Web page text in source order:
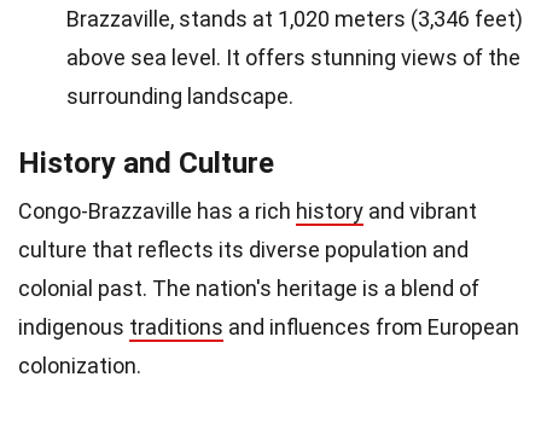
Brazzaville, stands at 1,020 meters (3,346 feet)
above sea level. It offers stunning views of the
surrounding landscape.
History and Culture
Congo-Brazzaville has a rich history and vibrant
culture that reflects its diverse population and
colonial past. The nation's heritage is a blend of
indigenous traditions and influences from European
colonization.